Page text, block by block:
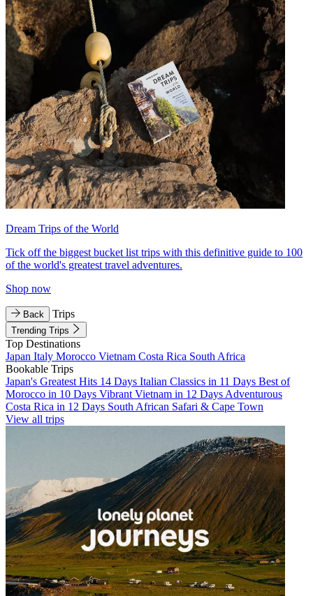
Dream Trips of the World
Tick off the biggest bucket list trips with this definitive guide to 100
of the world's greatest travel adventures.
Shop now
Back Trips
Trending Trips
Top Destinations
Japan Italy Morocco Vietnam Costa Rica South Africa
Bookable Trips
Japan's Greatest Hits 14 Days Italian Classics in 11 Days Best of
Morocco in 10 Days Vibrant Vietnam in 12 Days Adventurous
Costa Rica in 12 Days South African Safari & Cape Town
View all trips